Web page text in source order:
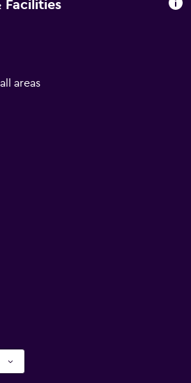
Facilities
areas